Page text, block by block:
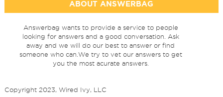
ABOUT ANSWERBAG
Answerbag wants to provide a service to people
looking for answers and a good conversation. Ask
away and we will do our best to answer or find
someone who can.We try to vet our answers to get
you the most acurate answers.
Copyright 2023, Wired Ivy, LLC